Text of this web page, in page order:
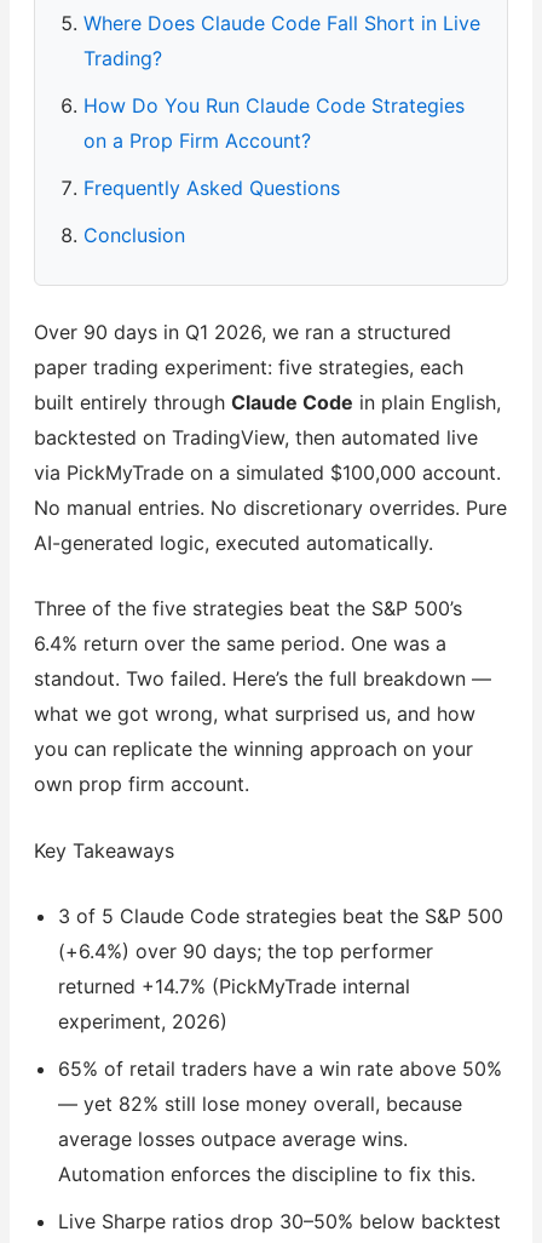
Where Does Claude Code Fall Short in Live
Trading?
How Do You Run Claude Code Strategies
on a Prop Firm Account?
Frequently Asked Questions
Conclusion
Over 90 days in Q1 2026, we ran a structured
paper trading experiment: five strategies, each
built entirely through Claude Code in plain English,
backtested on TradingView, then automated live
via PickMyTrade on a simulated $100,000 account.
No manual entries. No discretionary overrides. Pure
AI-generated logic, executed automatically.
Three of the five strategies beat the S&P 500’s
6.4% return over the same period. One was a
standout. Two failed. Here’s the full breakdown —
what we got wrong, what surprised us, and how
you can replicate the winning approach on your
own prop firm account.
Key Takeaways
3 of 5 Claude Code strategies beat the S&P 500
(+6.4%) over 90 days; the top performer
returned +14.7% (PickMyTrade internal
experiment, 2026)
65% of retail traders have a win rate above 50%
— yet 82% still lose money overall, because
average losses outpace average wins.
Automation enforces the discipline to fix this.
Live Sharpe ratios drop 30–50% below backtest